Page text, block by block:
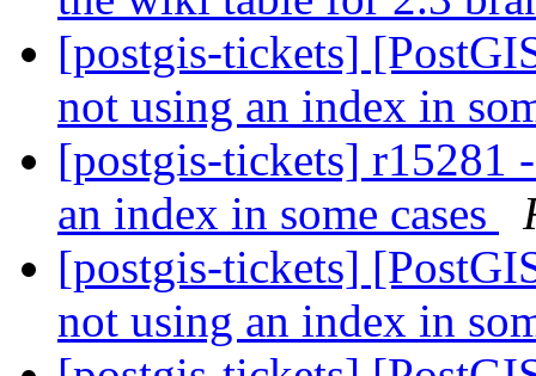
[postgis-tickets]
not using an index in
[postgis-tickets] r15281
an index in some cases
[postgis-tickets]
not using an index in